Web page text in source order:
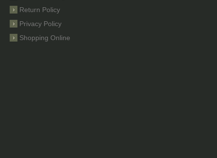
Return Policy
Privacy Policy
Shopping Online